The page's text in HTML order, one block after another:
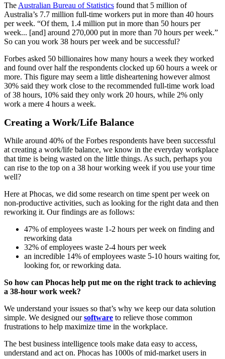
The Australian Bureau of Statistics found that 5 million of
Australia’s 7.7 million full-time workers put in more than 40 hours
per week. “Of them, 1.4 million put in more than 50 hours per
week... [and] around 270,000 put in more than 70 hours per week.”
So can you work 38 hours per week and be successful?
Forbes asked 50 billionaires how many hours a week they worked
and found over half the respondents clocked up 60 hours a week or
more. This figure may seem a little disheartening however almost
30% said they work close to the recommended full-time work load
of 38 hours, 10% said they only work 20 hours, while 2% only
work a mere 4 hours a week.
Creating a Work/Life Balance
While around 40% of the Forbes respondents have been successful
at creating a work/life balance, we know in the everyday workplace
that time is being wasted on the little things. As such, perhaps you
can rise to the top on a 38 hour working week if you use your time
well?
Here at Phocas, we did some research on time spent per week on
non-productive activities, such as looking for the right data and then
reworking it. Our findings are as follows:
47% of employees waste 1-2 hours per week on finding and
reworking data
32% of employees waste 2-4 hours per week
an incredible 14% of employees waste 5-10 hours waiting for,
looking for, or reworking data.
So how can Phocas help put me on the right track to achieving
a 38-hour work week?
We understand your issues so that’s why we keep our data solution
simple. We designed oursoftware to relieve those common
frustrations to help maximize time in the workplace.
The best business intelligence tools make data easy to access,
understand and act on. Phocas has 1000s of mid-market users in